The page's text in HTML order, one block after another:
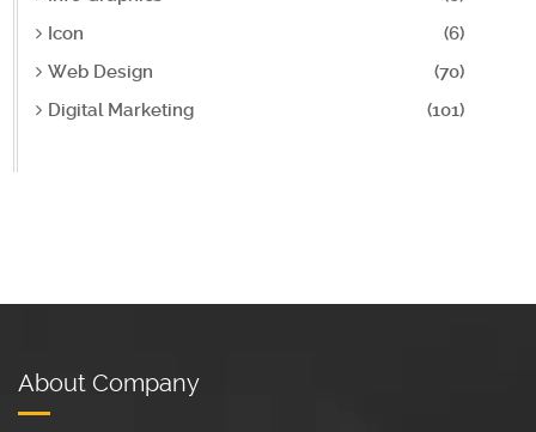
Icon
(6)
Web Design
(70)
Digital Marketing
(101)
About Company